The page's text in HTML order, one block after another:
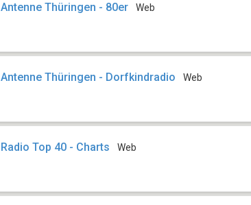
Antenne Thüringen - 80er Web
Antenne Thüringen - Dorfkindradio Web
Radio Top 40 - Charts Web